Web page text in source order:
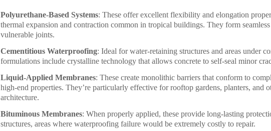
Polyurethane-Based Systems: These offer excellent flexibility and elongation
thermal expansion and contraction common in tropical buildings. They form
vulnerable joints.
Cementitious Waterproofing: Ideal for water-retaining structures and areas under
formulations include crystalline technology that allows concrete to self-seal minor
Liquid-Applied Membranes: These create monolithic barriers that conform to
high-end properties. They’re particularly effective for rooftop gardens, planters, and
architecture.
Bituminous Membranes: When properly applied, these provide long-lasting
structures, areas where waterproofing failure would be extremely costly to repair.